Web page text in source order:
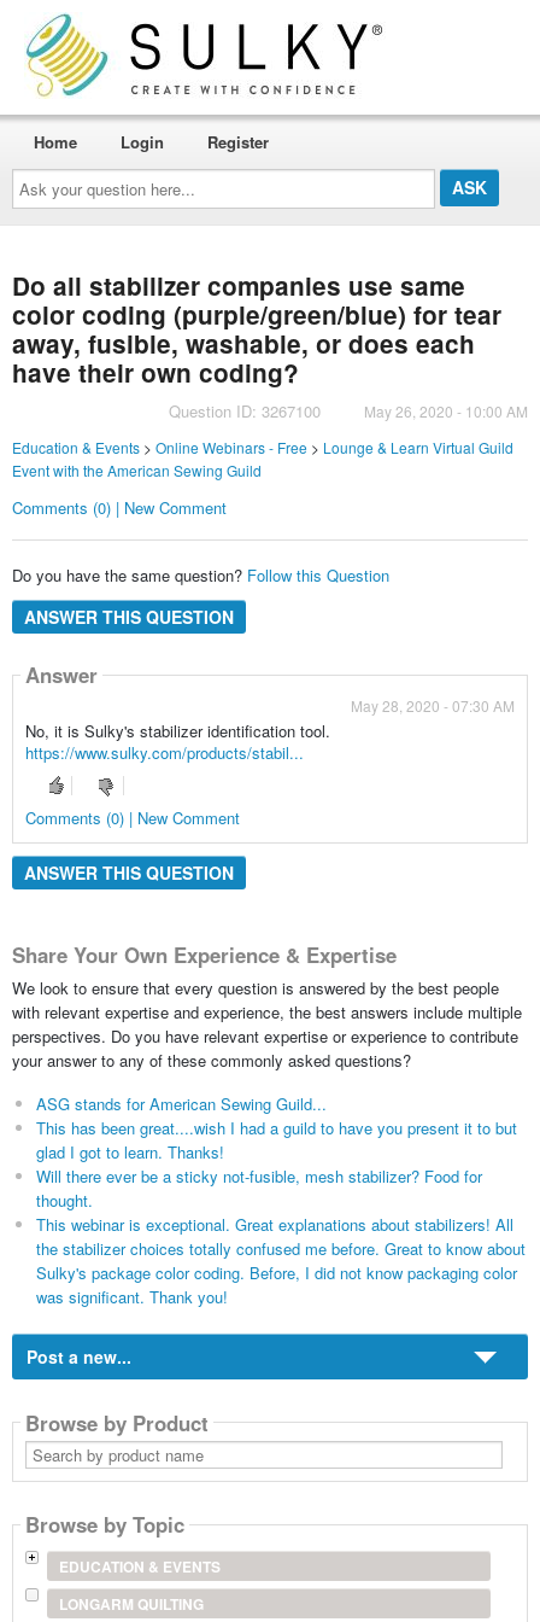
Ask
your
question
here...
Home Login Register
Do all stabilizer companies use same
color coding (purple/green/blue) for tear
away, fusible, washable, or does each
have their own coding?
Question ID: 3267100
May 26, 2020 - 10:00 AM
Education & Events> Online Webinars - Free> Lounge & Learn Virtual Guild
Event with the American Sewing Guild
Comments (0) | New Comment
Do you have the same question? Follow this Question
ANSWER THIS QUESTION
Answer
May 28, 2020 - 07:30 AM
No, it is Sulky's stabilizer identification tool.
https://www.sulky.com/products/stabil...
Comments (0) | New Comment
ANSWER THIS QUESTION
Share Your Own Experience & Expertise
We look to ensure that every question is answered by the best people
with relevant expertise and experience, the best answers include multiple
perspectives. Do you have relevant expertise or experience to contribute
your answer to any of these commonly asked questions?
ASG stands for American Sewing Guild...
This has been great....wish I had a guild to have you present it to but
glad I got to learn. Thanks!
Will there ever be a sticky not-fusible, mesh stabilizer? Food for
thought.
This webinar is exceptional. Great explanations about stabilizers! All
the stabilizer choices totally confused me before. Great to know about
Sulky's package color coding. Before, I did not know packaging color
was significant. Thank you!
Post a new...
Browse by Product
Search
by
product
Browse by Topic
EDUCATION & EVENTS
LONGARM QUILTING